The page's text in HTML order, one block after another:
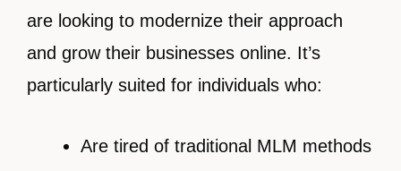
are looking to modernize their approach
and grow their businesses online. It’s
particularly suited for individuals who:
Are tired of traditional MLM methods